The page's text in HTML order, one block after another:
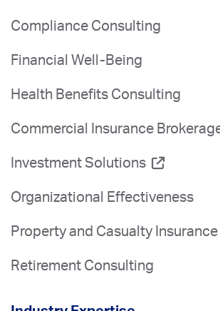
Compliance Consulting
Financial Well-Being
Health Benefits Consulting
Commercial Insurance
Investment Solutions
Organizational Effectiveness
Property and Casualty Insurance
Retirement Consulting